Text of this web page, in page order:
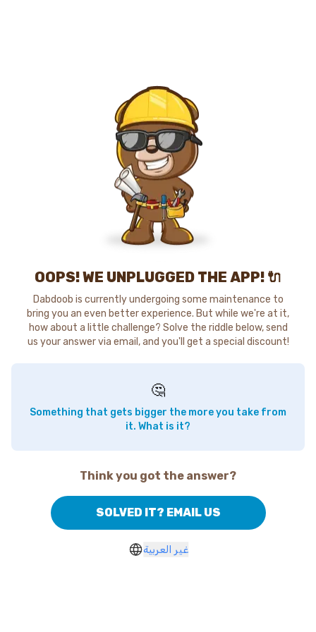
OOPS! WE UNPLUGGED THE APP! 🔌
Dabdoob is currently undergoing some maintenance to
bring you an even better experience. But while we're at it,
how about a little challenge? Solve the riddle below, send
us your answer via email, and you'll get a special discount!
🤔
Something that gets bigger the more you take from
it. What is it?
Think you got the answer?
SOLVED IT? EMAIL US
غير العربية